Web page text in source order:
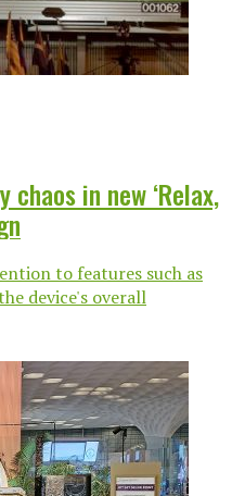
chaos in new ‘Relax,
to features such as
device's overall